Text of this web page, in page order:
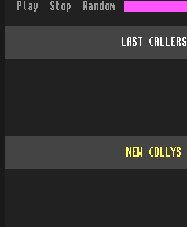
Play Stop Random
LAST CALLERS
NEW COLLYS